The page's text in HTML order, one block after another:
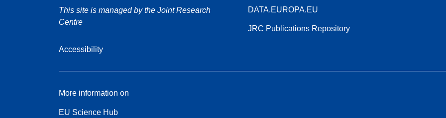
This site is managed by the Joint Research
Centre
Accessibility
DATA.EUROPA.EU
JRC Publications Repository
More information on
EU Science Hub